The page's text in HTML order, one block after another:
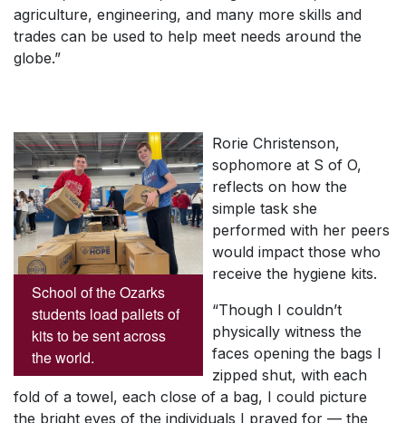
agriculture, engineering, and many more skills and
trades can be used to help meet needs around the
globe.”
School of the Ozarks
students load pallets of
kits to be sent across
the world.
Rorie Christenson,
sophomore at S of O,
reflects on how the
simple task she
performed with her peers
would impact those who
receive the hygiene kits.
“Though I couldn’t
physically witness the
faces opening the bags I
zipped shut, with each
fold of a towel, each close of a bag, I could picture
the bright eyes of the individuals I prayed for — the